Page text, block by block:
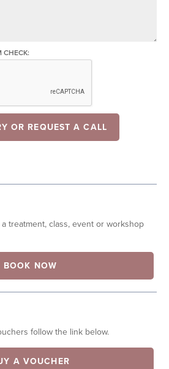
CHECK:
treatment, class, event or workshop
BOOK NOW
follow the link below.
A VOUCHER